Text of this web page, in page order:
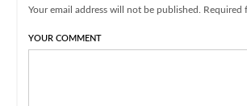
Your email address will not be published. Required
YOUR COMMENT